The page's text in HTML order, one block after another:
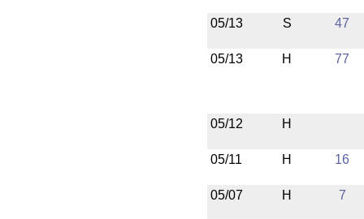
05/13 S 47
05/13 H 77
05/12 H
05/11 H 16
05/07 H 7